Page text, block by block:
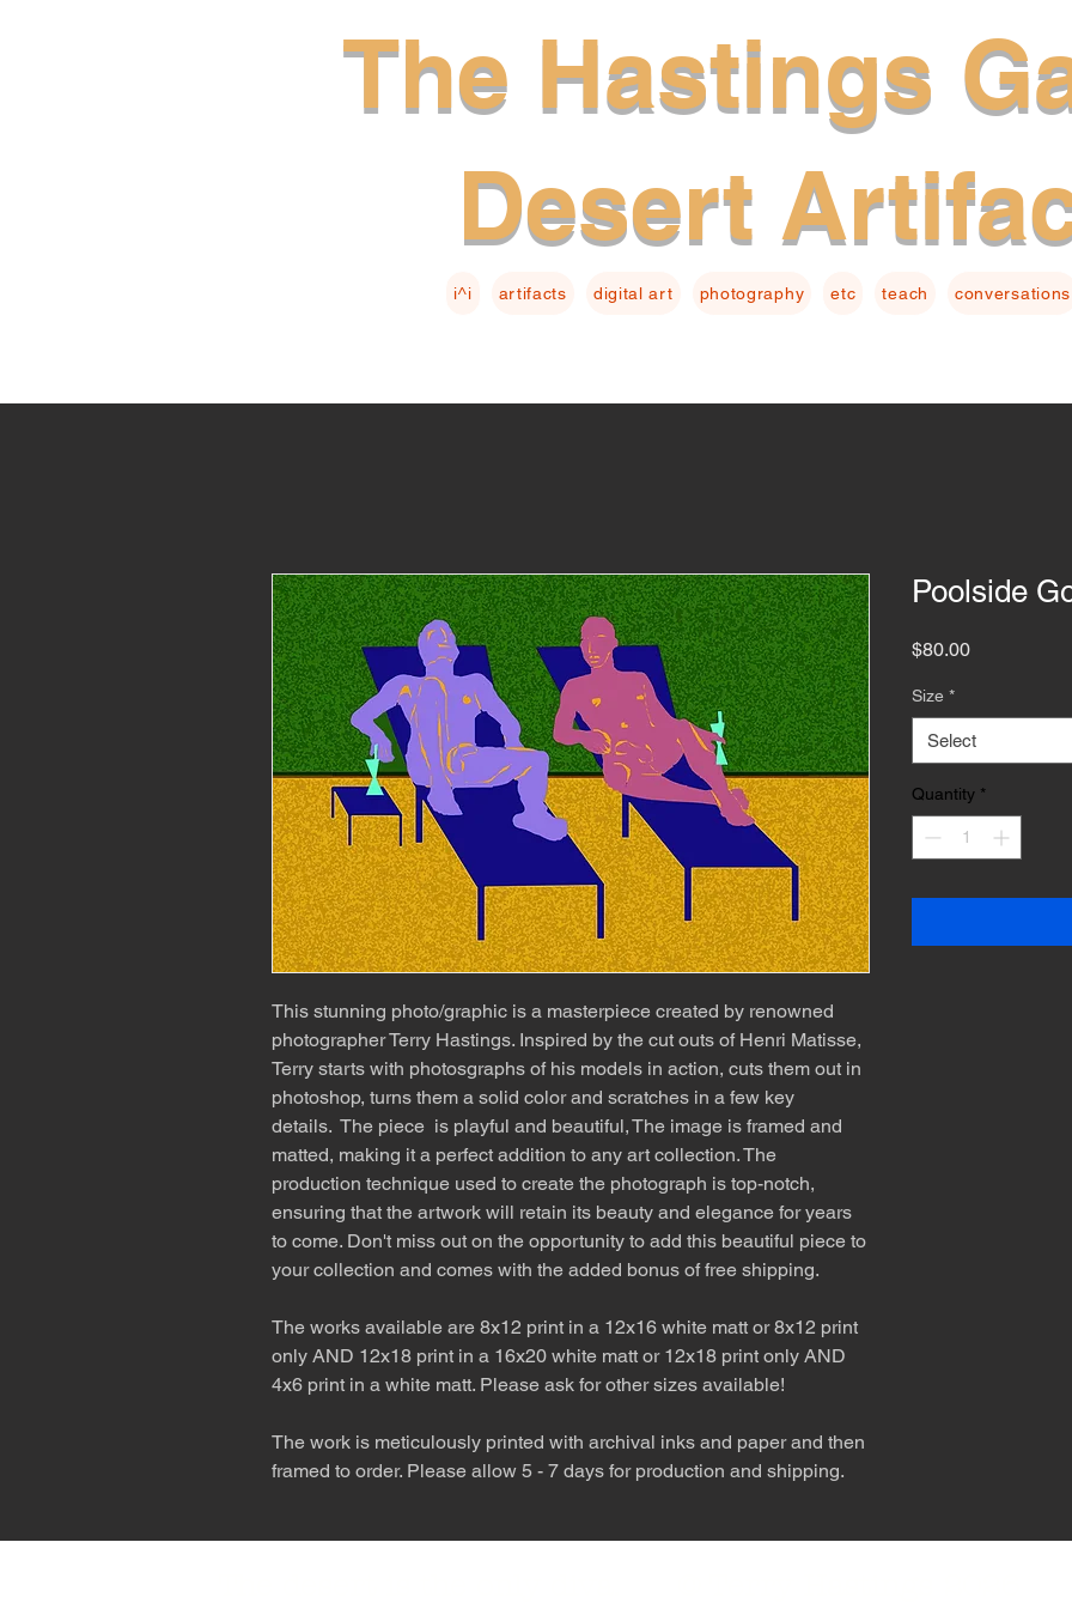
The Hastings
Desert
i^i artifacts digital art photography etc teach conversations
This stunning photo/graphic is a masterpiece created by renowned
photographer Terry Hastings. Inspired by the cut outs of Henri Matisse,
Terry starts with photosgraphs of his models in action, cuts them out in
photoshop, turns them a solid color and scratches in a few key
details. The piece is playful and beautiful, The image is framed and
matted, making it a perfect addition to any art collection. The
production technique used to create the photograph is top-notch,
ensuring that the artwork will retain its beauty and elegance for years
to come. Don't miss out on the opportunity to add this beautiful piece to
your collection and comes with the added bonus of free shipping.
The works available are 8x12 print in a 12x16 white matt or 8x12 print
only AND 12x18 print in a 16x20 white matt or 12x18 print only AND
4x6 print in a white matt. Please ask for other sizes available!
The work is meticulously printed with archival inks and paper and then
framed to order. Please allow 5 - 7 days for production and shipping.
Poolside
$80.00Price
Size *
Select
Quantity *